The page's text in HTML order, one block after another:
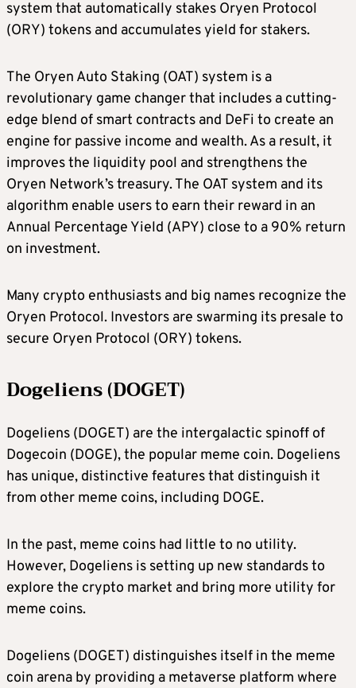
system that automatically stakes Oryen Protocol
(ORY) tokens and accumulates yield for stakers.
The Oryen Auto Staking (OAT) system is a
revolutionary game changer that includes a cutting-
edge blend of smart contracts and DeFi to create an
engine for passive income and wealth. As a result, it
improves the liquidity pool and strengthens the
Oryen Network’s treasury. The OAT system and its
algorithm enable users to earn their reward in an
Annual Percentage Yield (APY) close to a 90% return
on investment.
Many crypto enthusiasts and big names recognize the
Oryen Protocol. Investors are swarming its presale to
secure Oryen Protocol (ORY) tokens.
Dogeliens (DOGET)
Dogeliens (DOGET) are the intergalactic spinoff of
Dogecoin (DOGE), the popular meme coin. Dogeliens
has unique, distinctive features that distinguish it
from other meme coins, including DOGE.
In the past, meme coins had little to no utility.
However, Dogeliens is setting up new standards to
explore the crypto market and bring more utility for
meme coins.
Dogeliens (DOGET) distinguishes itself in the meme
coin arena by providing a metaverse platform where